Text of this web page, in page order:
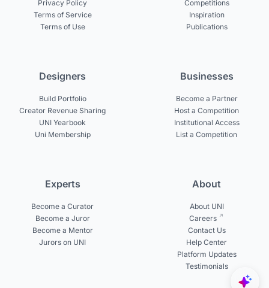
Privacy Policy
Terms of Service
Terms of Use
Competitions
Inspiration
Publications
Designers
Build Portfolio
Creator Revenue Sharing
UNI Yearbook
Uni Membership
Businesses
Become a Partner
Host a Competition
Institutional Access
List a Competition
Experts
Become a Curator
Become a Juror
Become a Mentor
Jurors on UNI
About
About UNI
Careers
Contact Us
Help Center
Platform Updates
Testimonials